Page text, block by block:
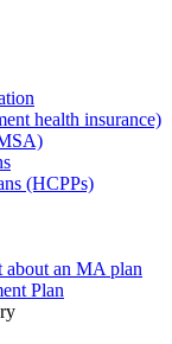
health insurance)
(HCPPs)
about an MA plan
Plan